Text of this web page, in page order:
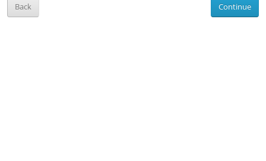
Back Continue